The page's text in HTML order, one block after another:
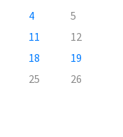
4
5
11
12
18
19
25
26